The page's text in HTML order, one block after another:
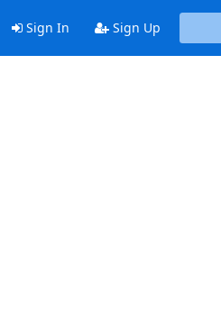
Sign In Sign Up